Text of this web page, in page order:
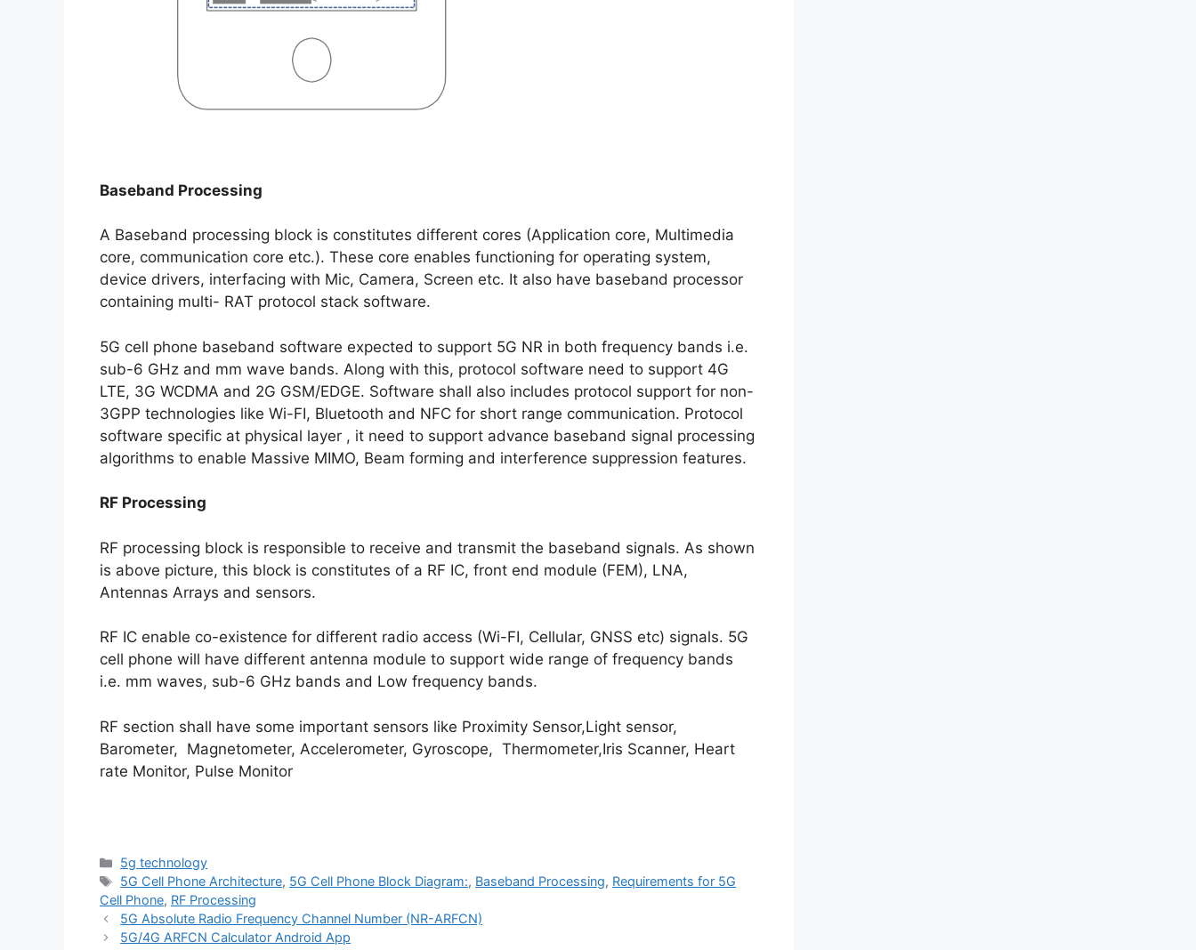
Baseband Processing
A Baseband processing block is constitutes different cores (Application core, Multimedia
core, communication core etc.). These core enables functioning for operating system,
device drivers, interfacing with Mic, Camera, Screen etc. It also have baseband processor
containing multi- RAT protocol stack software.
5G cell phone baseband software expected to support 5G NR in both frequency bands i.e.
sub-6 GHz and mm wave bands. Along with this, protocol software need to support 4G
LTE, 3G WCDMA and 2G GSM/EDGE. Software shall also includes protocol support for non-
3GPP technologies like Wi-FI, Bluetooth and NFC for short range communication. Protocol
software specific at physical layer , it need to support advance baseband signal processing
algorithms to enable Massive MIMO, Beam forming and interference suppression features.
RF Processing
RF processing block is responsible to receive and transmit the baseband signals. As shown
is above picture, this block is constitutes of a RF IC, front end module (FEM), LNA,
Antennas Arrays and sensors.
RF IC enable co-existence for different radio access (Wi-FI, Cellular, GNSS etc) signals. 5G
cell phone will have different antenna module to support wide range of frequency bands
i.e. mm waves, sub-6 GHz bands and Low frequency bands.
RF section shall have some important sensors like Proximity Sensor,Light sensor,
Barometer, Magnetometer, Accelerometer, Gyroscope, Thermometer,Iris Scanner, Heart
rate Monitor, Pulse Monitor
Categories
5g technology
Tags
5G Cell Phone Architecture, 5G Cell Phone Block Diagram:, Baseband Processing, Requirements for 5G
Cell Phone, RF Processing
5G Absolute Radio Frequency Channel Number (NR-ARFCN)
5G/4G ARFCN Calculator Android App